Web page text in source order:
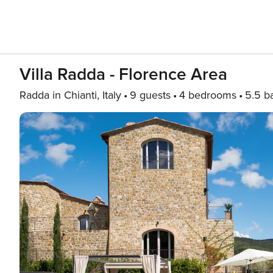
Villa Radda - Florence Area
Radda in Chianti, Italy 9 guests 4 bedrooms 5.5